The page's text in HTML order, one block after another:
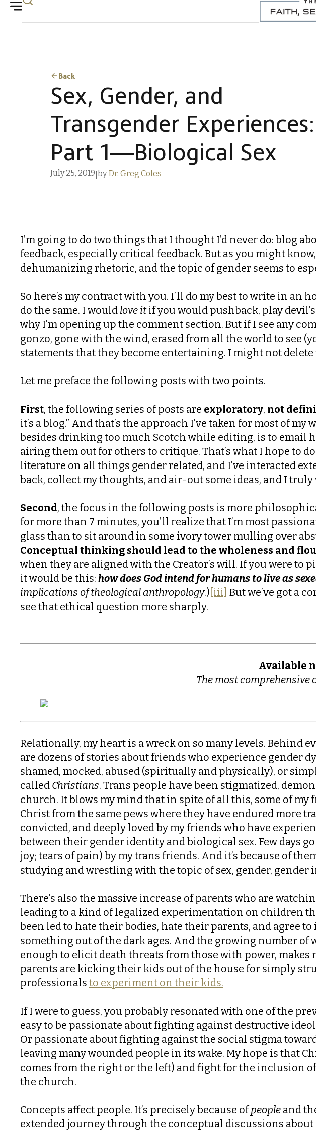
Back
Sex, Gender, and
Transgender Experiences:
Part 1—Biological Sex
July 25, 2019 by Dr. Greg Coles
I’m going to do two things that I thought I’d never do: blog
feedback, especially critical feedback. But as you might
dehumanizing rhetoric, and the topic of gender seems to
So here’s my contract with you. I’ll do my best to write in
do the same. I would love itif you would pushback, play
why I’m opening up the comment section. But if I see any
gonzo, gone with the wind, erased from all the world to see
statements that they become entertaining. I might not delete
Let me preface the following posts with two points.
First, the following series of posts are exploratory, not
it’s a blog.” And that’s the approach I’ve taken for most of
besides drinking too much Scotch while editing, is to
airing them out for others to critique. That’s what I hope to
literature on all things gender related, and I’ve interacted
back, collect my thoughts, and air-out some ideas, and I
Second, the focus in the following posts is more
for more than 7 minutes, you’ll realize that I’m most
glass than to sit around in some ivory tower mulling over
Conceptual thinking should lead to the wholeness and
when they are aligned with the Creator’s will. If you were
it would be this: how does God intend for humans to live as
implications of theological anthropology.) [iii] But we’ve got a
see that ethical question more sharply.
Available
The most comprehensive
Relationally, my heart is a wreck on so many levels. Behind
are dozens of stories about friends who experience gender
shamed, mocked, abused (spiritually and physically), or
called Christians. Trans people have been stigmatized,
church. It blows my mind that in spite of all this, some of
Christ from the same pews where they have endured more
convicted, and deeply loved by my friends who have
between their gender identity and biological sex. Few days
joy; tears of pain) by my trans friends. And it’s because of
studying and wrestling with the topic of sex, gender,
There’s also the massive increase of parents who are
leading to a kind of legalized experimentation on children
been led to hate their bodies, hate their parents, and agree
something out of the dark ages. And the growing number of
enough to elicit death threats from those with power,
parents are kicking their kids out of the house for simply
professionals to experiment on their kids.
If I were to guess, you probably resonated with one of the
easy to be passionate about fighting against destructive
Or passionate about fighting against the social stigma
leaving many wounded people in its wake. My hope is that
comes from the right or the left) and fight for the inclusion
the church.
Concepts affect people. It’s precisely because ofpeople and
extended journey through the conceptual discussions about